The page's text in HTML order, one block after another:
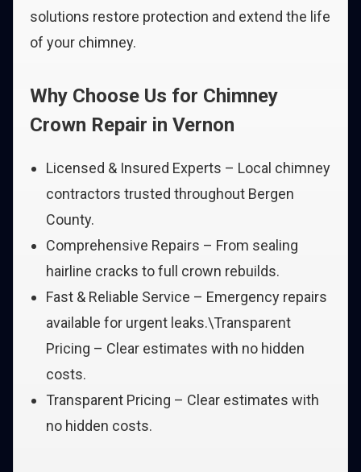
solutions restore protection and extend the life
of your chimney.
Why Choose Us for Chimney
Crown Repair in Vernon
Licensed & Insured Experts – Local chimney
contractors trusted throughout Bergen
County.
Comprehensive Repairs – From sealing
hairline cracks to full crown rebuilds.
Fast & Reliable Service – Emergency repairs
available for urgent leaks.\Transparent
Pricing – Clear estimates with no hidden
costs.
Transparent Pricing – Clear estimates with
no hidden costs.